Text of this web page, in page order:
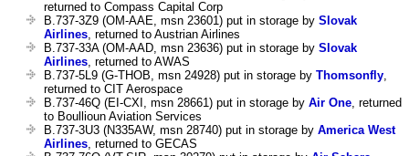
returned to Compass Capital Corp
B.737-3Z9 (OM-AAE, msn 23601) put in storage by Slovak
Airlines , returned to Austrian Airlines
B.737-33A (OM-AAD, msn 23636) put in storage by Slovak
Airlines , returned to AWAS
B.737-5L9 (G-THOB, msn 24928) put in storage by Thomsonfly
returned to CIT Aerospace
B.737-46Q (EI-CXI, msn 28661) put in storage by Air One , returned
to Boullioun Aviation Services
B.737-3U3 (N335AW, msn 28740) put in storage by America West
Airlines , returned to GECAS